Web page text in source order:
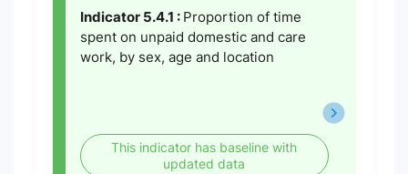
Indicator 5.4.1 : Proportion of time
spent on unpaid domestic and care
work, by sex, age and location
This indicator has baseline with
updated data